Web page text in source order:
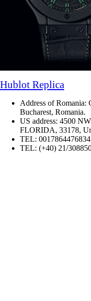
Hublot Replica
Address of Romania:
Bucharest, Romania.
US address: 4500
FLORIDA, 33178,
TEL: 0017864476834
TEL: (+40) 21/